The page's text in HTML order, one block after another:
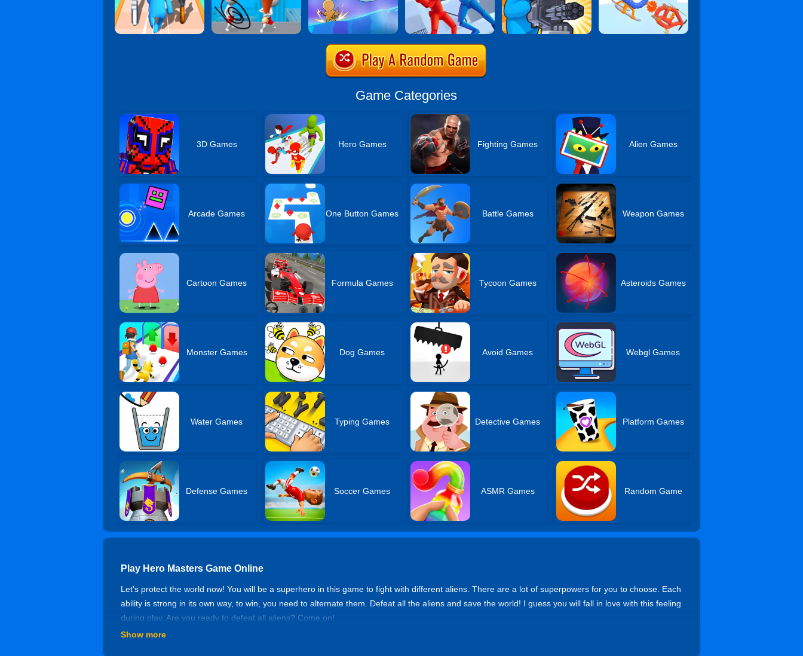
Game Categories
3D Games Hero Games Fighting Games Alien Games
Arcade Games One Button Games Battle Games Weapon Games
Cartoon Games Formula Games Tycoon Games Asteroids Games
Monster Games Dog Games Avoid Games Webgl Games
Water Games Typing Games Detective Games Platform Games
Defense Games Soccer Games ASMR Games Random Game
Play Hero Masters Game Online
Let's protect the world now! You will be a superhero in this game to fight with different aliens. There are a lot of superpowers for you to choose. Each
ability is strong in its own way, to win, you need to alternate them. Defeat all the aliens and save the world! I guess you will fall in love with this feeling
during play. Are you ready to defeat all aliens? Come on!
Controls of Hero Masters
Show more